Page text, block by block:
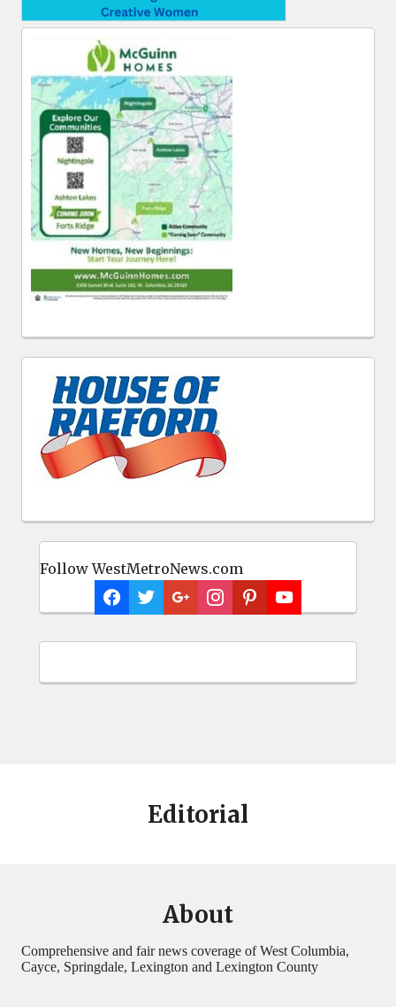
Follow WestMetroNews.com
Editorial
About
Comprehensive and fair news coverage of West Columbia,
Cayce, Springdale, Lexington and Lexington County